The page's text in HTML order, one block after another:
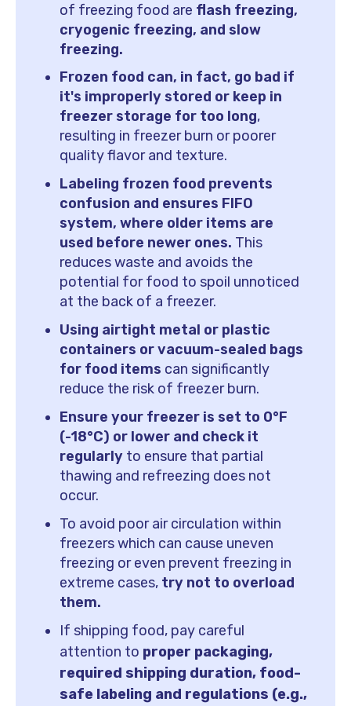
of freezing food are flash freezing,
cryogenic freezing, and slow
freezing.
Frozen food can, in fact, go bad if
it's improperly stored or keep in
freezer storage for too long,
resulting in freezer burn or poorer
quality flavor and texture.
Labeling frozen food prevents
confusion and ensures FIFO
system, where older items are
used before newer ones. This
reduces waste and avoids the
potential for food to spoil unnoticed
at the back of a freezer.
Using airtight metal or plastic
containers or vacuum-sealed bags
for food items can significantly
reduce the risk of freezer burn.
Ensure your freezer is set to 0°F
(-18°C) or lower and check it
regularlyto ensure that partial
thawing and refreezing does not
occur.
To avoid poor air circulation within
freezers which can cause uneven
freezing or even prevent freezing in
extreme cases, try not to overload
them.
If shipping food, pay careful
attention to proper packaging,
required shipping duration, food-
safe labeling and regulations (e.g.,